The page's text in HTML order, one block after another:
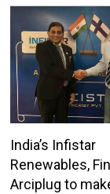
India’s Infistar
Renewables,
Arciplug to